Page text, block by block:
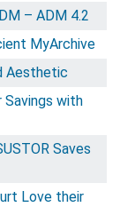
– ADM 4.2
MyArchive
Aesthetic
Savings with
Saves
Love their